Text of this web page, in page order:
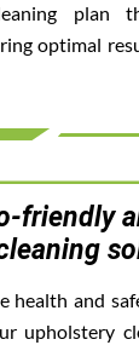
plan
optimal
friendly
health and
upholstery